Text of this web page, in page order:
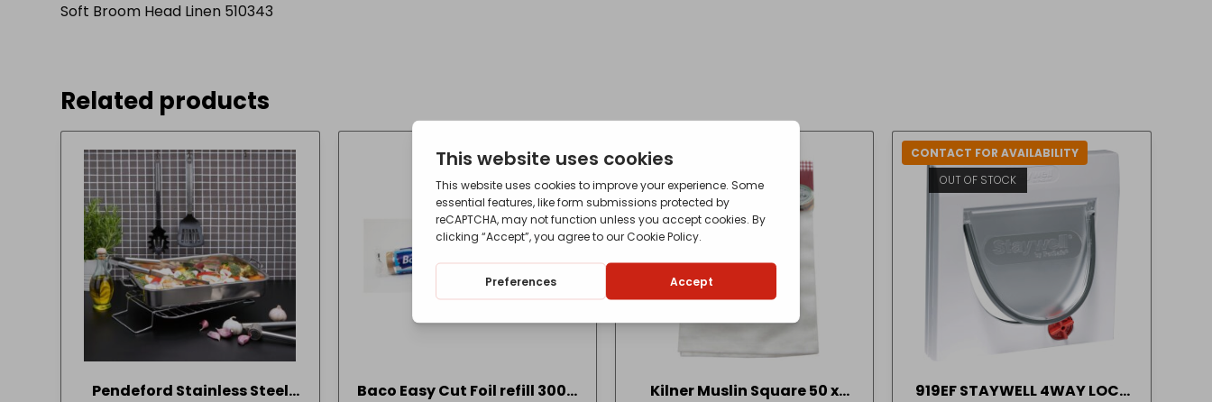
Soft Broom Head Linen 510343
Related products
Pendeford Stainless Steel
Baco Easy Cut Foil refill 300 x
Kilner Muslin Square 50 x
CONTACT FOR AVAILABILITY
OUT OF STOCK
919EF STAYWELL 4WAY LOCK